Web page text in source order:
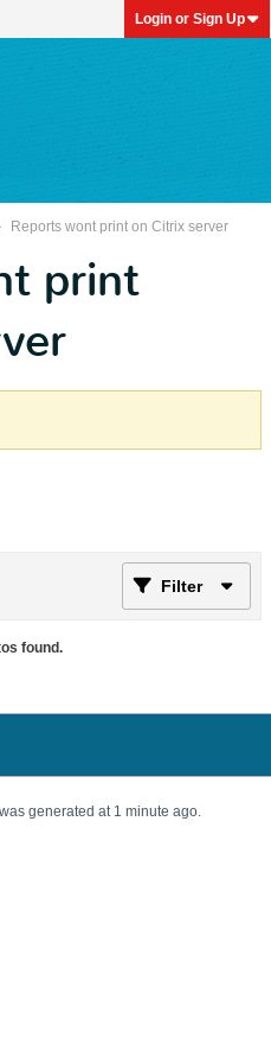
Login or Sign Up
Reports wont print on Citrix server
print
Filter
found.
generated at 1 minute ago.